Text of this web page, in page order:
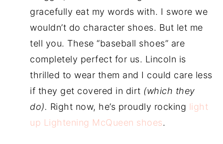
gracefully eat my words with. I swore we
wouldn’t do character shoes. But let me
tell you. These “baseball shoes” are
completely perfect for us. Lincoln is
thrilled to wear them and I could care less
if they get covered in dirt (which they
do). Right now, he’s proudly rocking light
up Lightening McQueen shoes.